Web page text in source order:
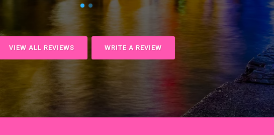
VIEW ALL REVIEWS WRITE A REVIEW